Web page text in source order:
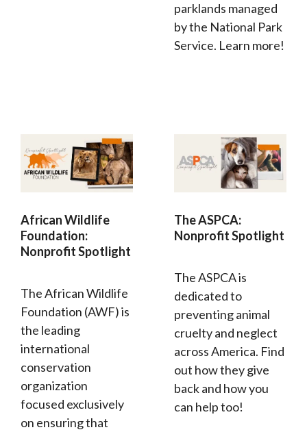
parklands managed
by the National Park
Service. Learn more!
African Wildlife
Foundation:
Nonprofit Spotlight
The African Wildlife
Foundation (AWF) is
the leading
international
conservation
organization
focused exclusively
on ensuring that
The ASPCA:
Nonprofit Spotlight
The ASPCA is
dedicated to
preventing animal
cruelty and neglect
across America. Find
out how they give
back and how you
can help too!